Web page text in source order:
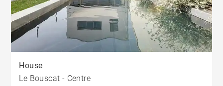
House
Le Bouscat - Centre